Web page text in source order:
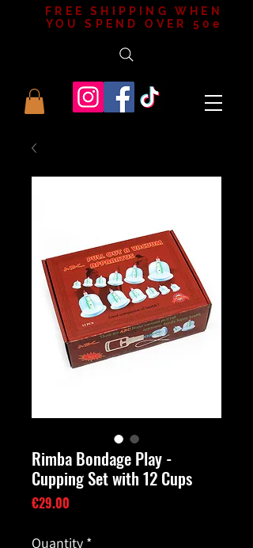
FREE SHIPPING WHEN
YOU SPEND OVER 50e
Rimba Bondage Play -
Cupping Set with 12 Cups
€29.00
Quantity *